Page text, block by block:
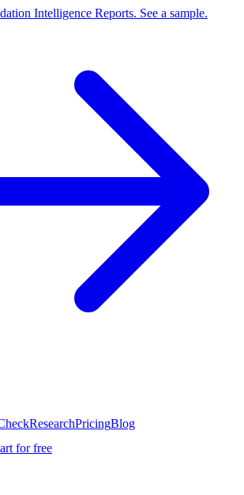
Intelligence Reports. See a sample.
ResearchPricingBlog
for free